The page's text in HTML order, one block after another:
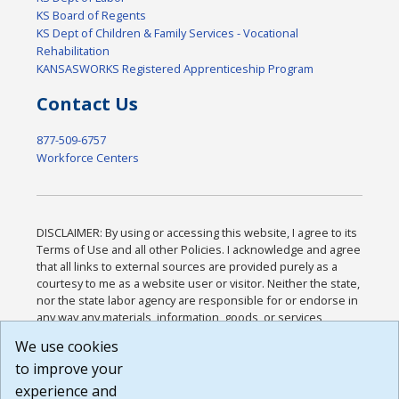
KS Board of Regents
KS Dept of Children & Family Services - Vocational
Rehabilitation
KANSASWORKS Registered Apprenticeship Program
Contact Us
877-509-6757
Workforce Centers
DISCLAIMER: By using or accessing this website, I agree to its
Terms of Use and all other Policies. I acknowledge and agree
that all links to external sources are provided purely as a
courtesy to me as a website user or visitor. Neither the state,
nor the state labor agency are responsible for or endorse in
any way any materials, information, goods, or services
or any other practices of such sites. I acknowledge and
agree that the Terms of Use and all other Policies for this
Website are available to me, and I have read the
We use cookies
to improve your
experience and